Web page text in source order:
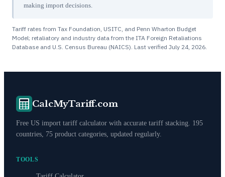
making import decisions.
Tariff rates from Tax Foundation, USITC, and Penn Wharton Budget
Model; retaliatory and industry data from the ITA Foreign Retaliations
Database and U.S. Census Bureau (NAICS). Last verified July 24, 2026.
CalcMyTariff.com
Free US import tariff calculator with accurate tariff stacking. 195
countries, 75 product categories, updated regularly.
TOOLS